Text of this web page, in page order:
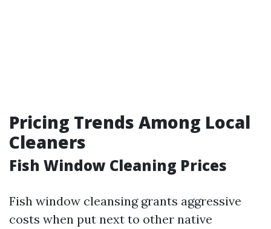
Pricing Trends Among Local
Cleaners
Fish Window Cleaning Prices
Fish window cleansing grants aggressive
costs when put next to other native